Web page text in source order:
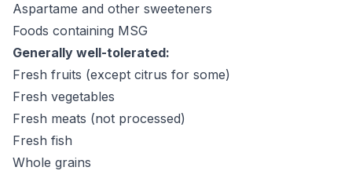
Aspartame and other sweeteners
Foods containing MSG
Generally well-tolerated:
Fresh fruits (except citrus for some)
Fresh vegetables
Fresh meats (not processed)
Fresh fish
Whole grains